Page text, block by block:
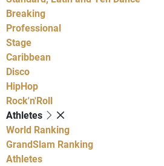
Breaking
Professional
Stage
Caribbean
Disco
HipHop
Rock'n'Roll
Athletes
World Ranking
GrandSlam Ranking
Athletes